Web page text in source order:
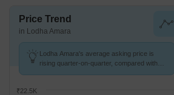
Price Trend
in Lodha Amara
Lodha Amara's average asking price is
rising quarter-on-quarter, compared with
₹22.5K